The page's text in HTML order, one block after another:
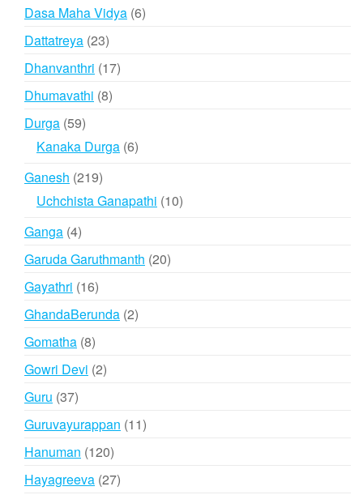
product
Dasa Maha Vidya 66
Dattatreya 2323
products
Dhanvanthri 1717
Dhumavathi 88
Durga 5959
products
Kanaka Durga 66
Ganesh 219219
products
Uchchista Ganapathi 1010
Ganga 44
products
Garuda Garuthmanth 2020
Gayathri 1616
products
GhandaBerunda 22
Gomatha 88
products
Gowri Devi 22
Guru 3737
Guruvayurappan 1111
Hanuman 120120
products
Hayagreeva 2727